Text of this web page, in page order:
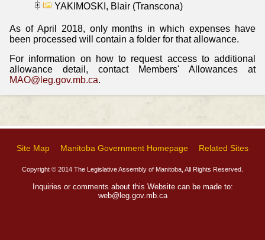
YAKIMOSKI, Blair (Transcona)
As of April 2018, only months in which expenses have
been processed will contain a folder for that allowance.
For information on how to request access to additional
allowance detail, contact Members' Allowances at
MAO@leg.gov.mb.ca.
Site Map Manitoba Government Homepage Related Sites
Copyright © 2014 The Legislative Assembly of Manitoba, All Rights Reserved.
Inquiries or comments about this Website can be made to:
web@leg.gov.mb.ca